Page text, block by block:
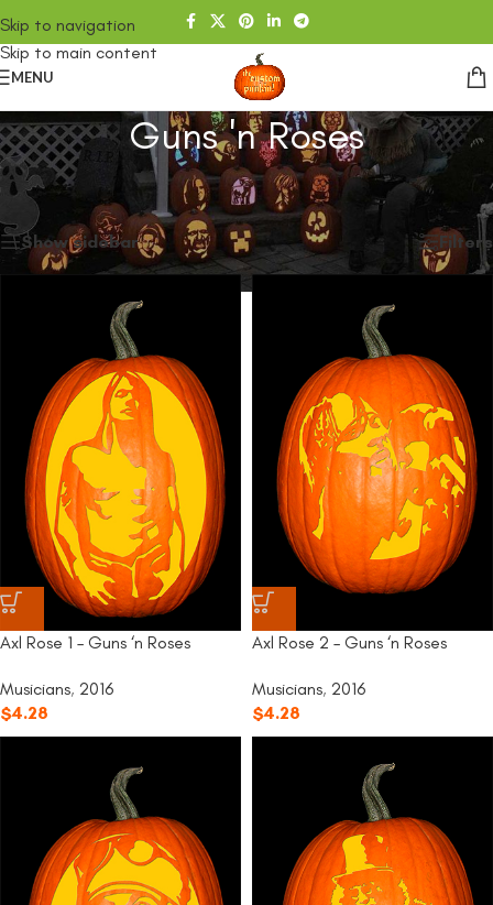
Skip to navigation
Skip to main content
MENU
Guns 'n Roses
Home /SHOP
Products tagged “Guns 'n Roses”
Showing all 5 results
Show sidebar
Filters
Axl Rose 1 – Guns ‘n Roses
Musicians, 2016
$4.28
Axl Rose 2 – Guns ‘n Roses
Musicians, 2016
$4.28